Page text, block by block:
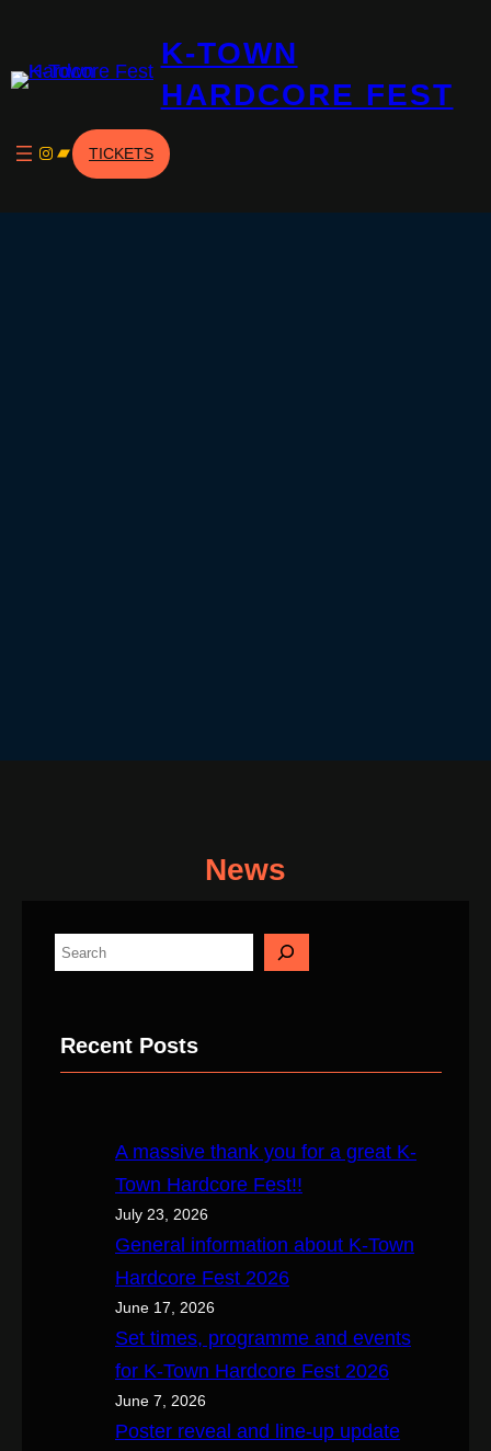
content
K-TOWN
HARDCORE FEST
Instagram
Bandcamp
TICKETS
News
S
Recent Posts
A massive thank you for a great K-
Town Hardcore Fest!!
July 23, 2026
General information about K-Town
Hardcore Fest 2026
June 17, 2026
Set times, programme and events
for K-Town Hardcore Fest 2026
June 7, 2026
Poster reveal and line-up update